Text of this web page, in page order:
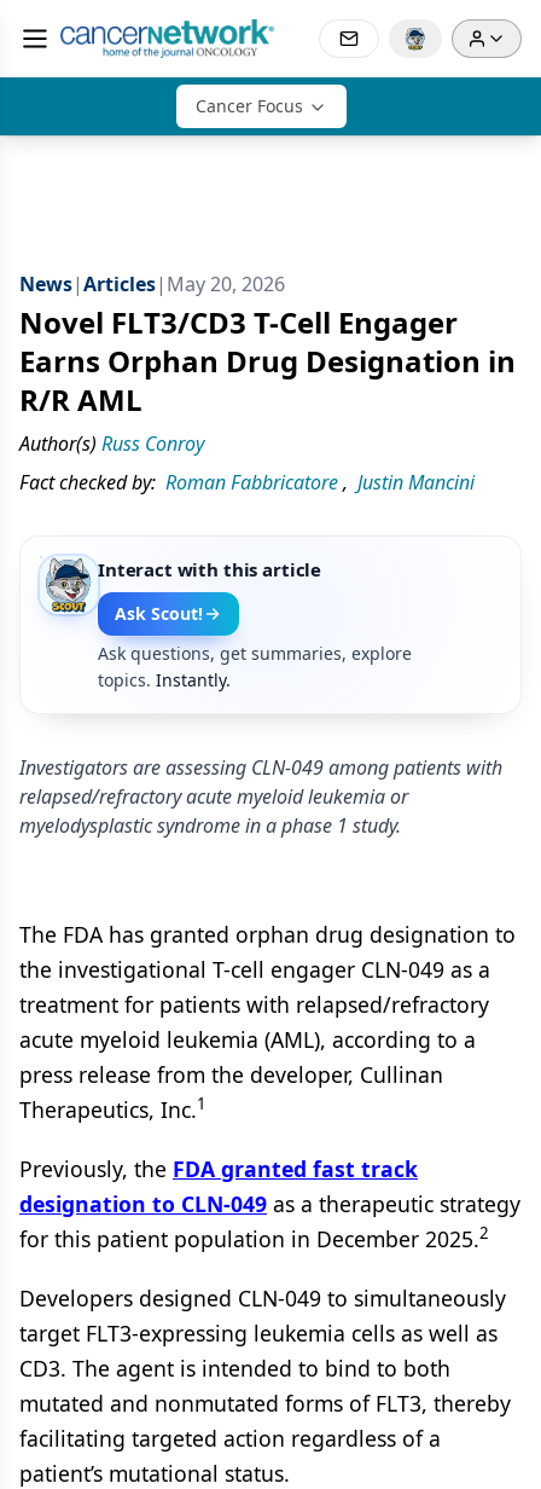
Cancer Focus
News|Articles| May 20, 2026
Novel FLT3/CD3 T-Cell Engager
Earns Orphan Drug Designation in
R/R AML
Author(s) Russ Conroy
Fact checked by: Roman Fabbricatore, Justin Mancini
Interact with this article
Ask Scout!
Ask questions, get summaries, explore
topics. Instantly.
Investigators are assessing CLN-049 among patients with
relapsed/refractory acute myeloid leukemia or
myelodysplastic syndrome in a phase 1 study.
The FDA has granted orphan drug designation to
the investigational T-cell engager CLN-049 as a
treatment for patients with relapsed/refractory
acute myeloid leukemia (AML), according to a
press release from the developer, Cullinan
Therapeutics, Inc.1
Previously, the FDA granted fast track
designation to CLN-049 as a therapeutic strategy
for this patient population in December 2025.2
Developers designed CLN-049 to simultaneously
target FLT3-expressing leukemia cells as well as
CD3. The agent is intended to bind to both
mutated and nonmutated forms of FLT3, thereby
facilitating targeted action regardless of a
patient’s mutational status.